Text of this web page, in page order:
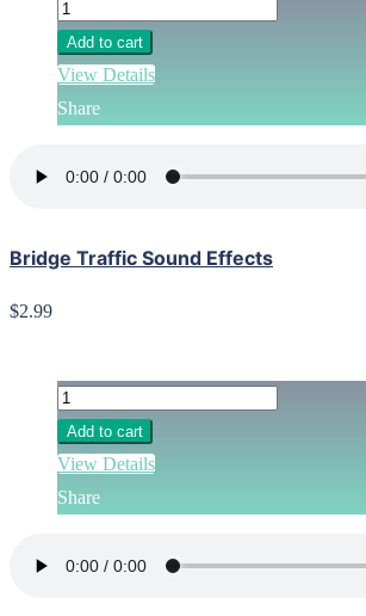
Add to cart
View Details
Share
Bridge Traffic Sound Effects
$2.99
Add to cart
View Details
Share